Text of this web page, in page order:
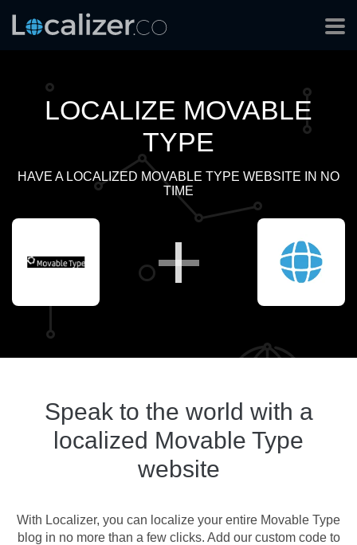
LOCALIZE MOVABLE
TYPE
HAVE A LOCALIZED MOVABLE TYPE WEBSITE IN NO
TIME
Speak to the world with a
localized Movable Type
website
With Localizer, you can localize your entire Movable Type
blog in no more than a few clicks. Add our custom code to